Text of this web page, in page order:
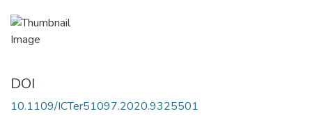
DOI
10.1109/ICTer51097.2020.9325501